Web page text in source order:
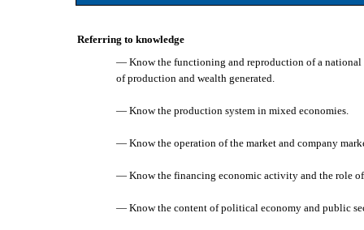
Referring to knowledge
— Know the functioning and reproduction of a national
of production and wealth generated.
— Know the production system in mixed economies.
— Know the operation of the market and company
— Know the financing economic activity and the role
— Know the content of political economy and public